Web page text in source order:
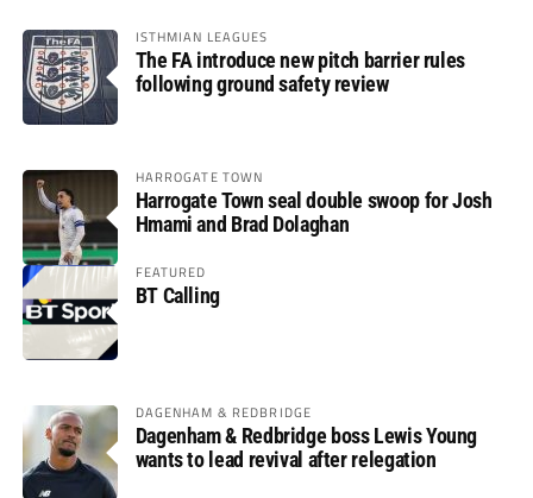
ISTHMIAN LEAGUES
The FA introduce new pitch barrier rules
following ground safety review
HARROGATE TOWN
Harrogate Town seal double swoop for Josh
Hmami and Brad Dolaghan
FEATURED
BT Calling
DAGENHAM & REDBRIDGE
Dagenham & Redbridge boss Lewis Young
wants to lead revival after relegation